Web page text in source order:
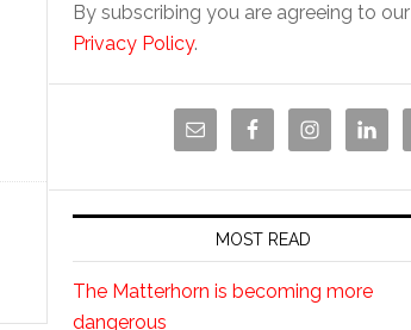
By subscribing you are agreeing to our
Privacy Policy.
MOST READ
The Matterhorn is becoming more
dangerous